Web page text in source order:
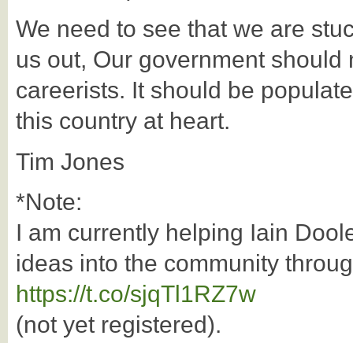
We need to see that we are
us out, Our government
careerists. It should be
this country at heart.
Tim Jones
*Note:
I am currently helping Iain
ideas into the community
https://t.co/sjqTl1RZ7w
(not yet registered).